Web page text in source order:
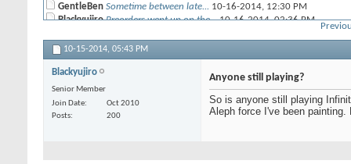
GentleBen Sometime between late... 10-16-2014, 12:30 PM
Blackyujiro Preorders went up on the...10-16-2014,02:36 PM
Nate668 Okay, so the new rules are...
Blackyujiro Once the rest if my Combined...12-31-2014,08:10 AM
Psyberwolfe
Holy carp why aren't more...01-27-2015,10:28 PM
10-15-2014, 05:43 PM
Blackyujiro
Senior Member
Join Date
Oct 2010
Posts
200
Anyone still playing?
So is anyone still playing
Aleph force I've been painting.